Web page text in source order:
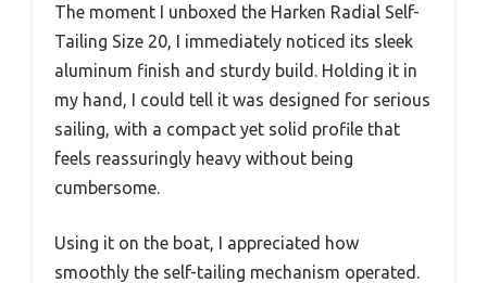
The moment I unboxed the Harken Radial Self-
Tailing Size 20, I immediately noticed its sleek
aluminum finish and sturdy build. Holding it in
my hand, I could tell it was designed for serious
sailing, with a compact yet solid profile that
feels reassuringly heavy without being
cumbersome.
Using it on the boat, I appreciated how
smoothly the self-tailing mechanism operated.